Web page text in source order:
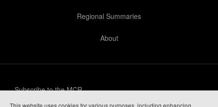
Regional Summaries
About
Subscribe to the MCR
This website uses cookies for various purposes, including enhancing